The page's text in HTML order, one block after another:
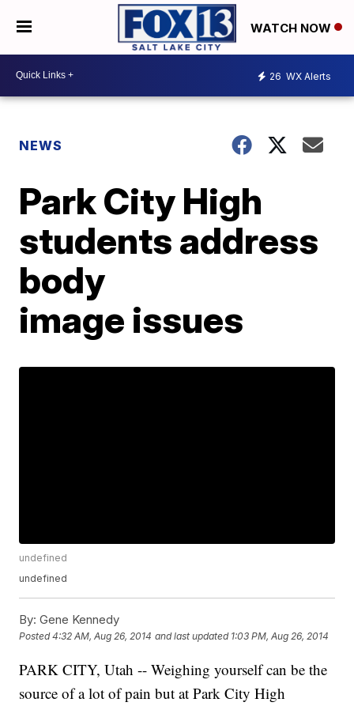
WATCH NOW
26 WX Alerts
NEWS
Park City High
students address
body
image issues
undefined
undefined
By: Gene Kennedy
Posted4:32 AM, Aug 26, 2014 and last updated 1:03 PM, Aug 26, 2014
PARK CITY, Utah -- Weighing yourself can be the
source of a lot of pain but at Park City High